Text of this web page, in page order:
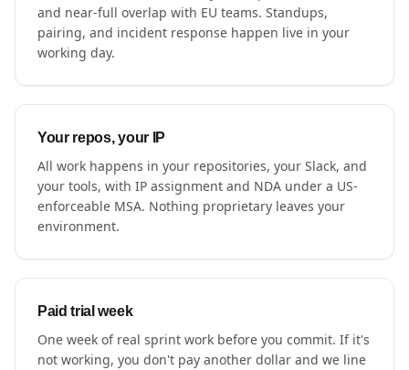
and near-full overlap with EU teams. Standups,
pairing, and incident response happen live in your
working day.
Your repos, your IP
All work happens in your repositories, your Slack, and
your tools, with IP assignment and NDA under a US-
enforceable MSA. Nothing proprietary leaves your
environment.
Paid trial week
One week of real sprint work before you commit. If it's
not working, you don't pay another dollar and we line